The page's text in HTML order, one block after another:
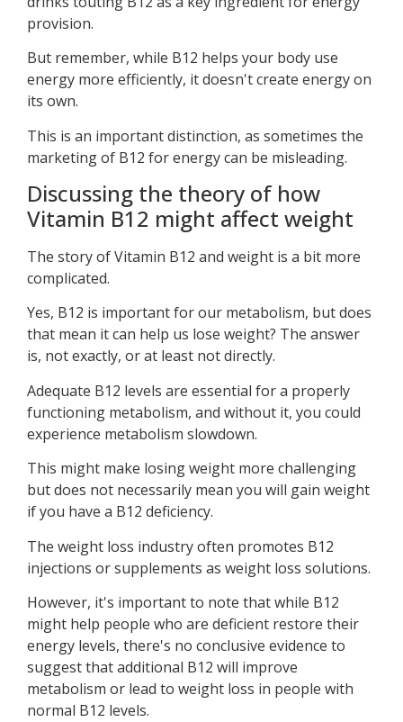
provision.
But remember, while B12 helps your body use
energy more efficiently, it doesn't create energy on
its own.
This is an important distinction, as sometimes the
marketing of B12 for energy can be misleading.
Discussing the theory of how
Vitamin B12 might affect weight
The story of Vitamin B12 and weight is a bit more
complicated.
Yes, B12 is important for our metabolism, but does
that mean it can help us lose weight? The answer
is, not exactly, or at least not directly.
Adequate B12 levels are essential for a properly
functioning metabolism, and without it, you could
experience metabolism slowdown.
This might make losing weight more challenging
but does not necessarily mean you will gain weight
if you have a B12 deficiency.
The weight loss industry often promotes B12
injections or supplements as weight loss solutions.
However, it's important to note that while B12
might help people who are deficient restore their
energy levels, there's no conclusive evidence to
suggest that additional B12 will improve
metabolism or lead to weight loss in people with
normal B12 levels.